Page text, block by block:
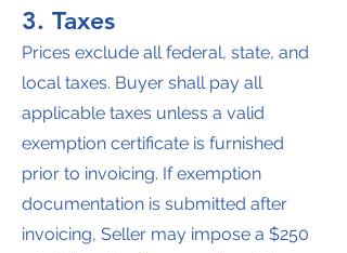
3. Taxes
Prices exclude all federal, state, and
local taxes. Buyer shall pay all
applicable taxes unless a valid
exemption certificate is furnished
prior to invoicing. If exemption
documentation is submitted after
invoicing, Seller may impose a $250